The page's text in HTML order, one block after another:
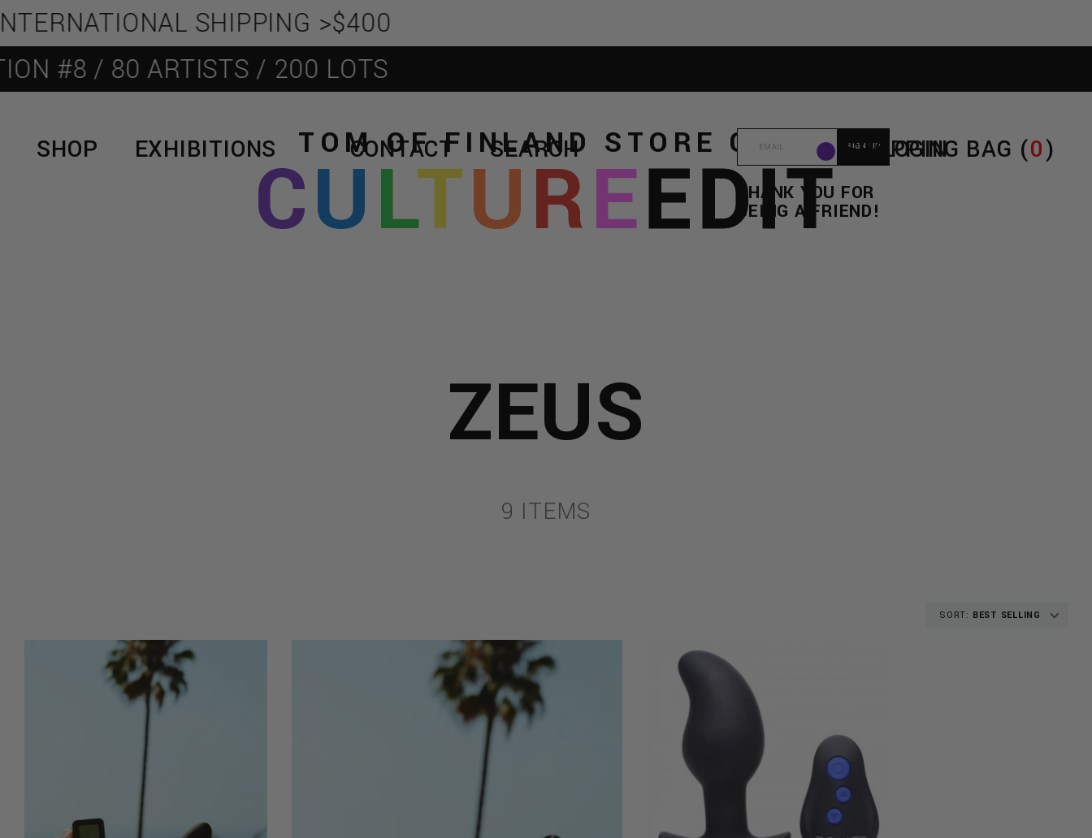
SHIPPING >$400
#8 / 80 ARTISTS / 200 LOTS
SHOP EXHIBITIONS CONTACT SEARCH
TOM OF FINLAND STORE C/O
CULTUREEDIT
THANK YOU FOR
BEING A FRIEND!
LOGIN
SHOPPING BAG (0)
ZEUS
9 ITEMS
SORT: BEST SELLING